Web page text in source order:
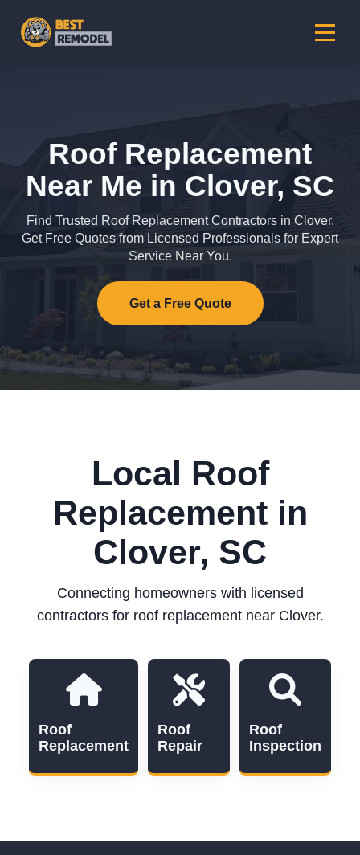
Roof Replacement
Near Me in Clover, SC
Find Trusted Roof Replacement Contractors in Clover.
Get Free Quotes from Licensed Professionals for Expert
Service Near You.
Get a Free Quote
Local Roof
Replacement in
Clover, SC
Connecting homeowners with licensed
contractors for roof replacement near Clover.
Roof
Replacement
Roof
Repair
Roof
Inspection